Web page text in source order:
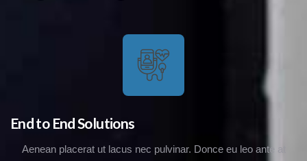
End to End Solutions
Aenean placerat ut lacus nec pulvinar. Donce eu leo ante at